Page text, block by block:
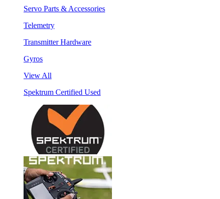
Servo Parts & Accessories
Telemetry
Transmitter Hardware
Gyros
View All
Spektrum Certified Used